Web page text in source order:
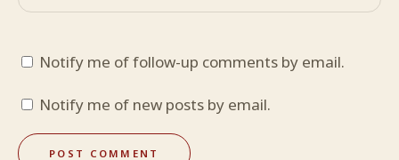
Notify me of follow-up comments by email.
Notify me of new posts by email.